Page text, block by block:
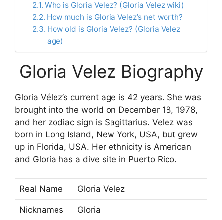
Who is Gloria Velez? (Gloria Velez wiki)
How much is Gloria Velez’s net worth?
How old is Gloria Velez? (Gloria Velez
age)
Gloria Velez Biography
Gloria Vélez’s current age is 42 years. She was
brought into the world on December 18, 1978,
and her zodiac sign is Sagittarius. Velez was
born in Long Island, New York, USA, but grew
up in Florida, USA. Her ethnicity is American
and Gloria has a dive site in Puerto Rico.
Real Name Gloria Velez
Nicknames Gloria